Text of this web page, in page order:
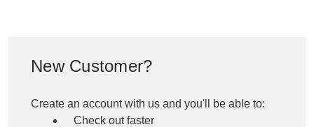
New Customer?
Create an account with us and you'll be able to:
Check out faster